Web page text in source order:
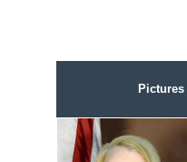
Pictures